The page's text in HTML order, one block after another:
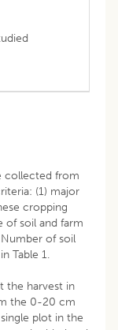
collected from
(1) major
cropping
of soil and farm
of soil
Table 1.
the harvest in
the 0-20 cm
plot in the